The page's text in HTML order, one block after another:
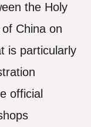
the Holy
China on
is particularly
official